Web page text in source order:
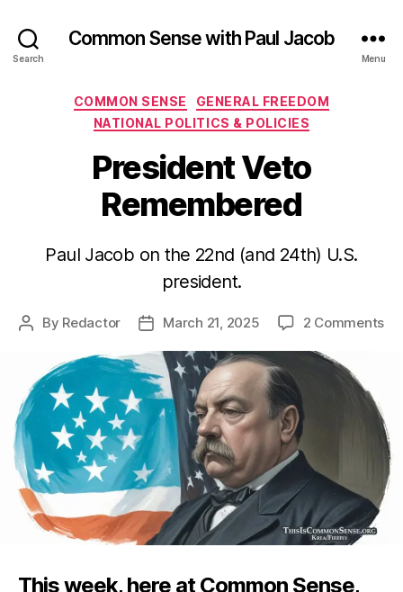
Search
Common Sense with Paul Jacob
Menu
Categories
COMMON SENSE
GENERAL FREEDOM
NATIONAL POLITICS & POLICIES
President Veto
Remembered
Paul Jacob on the 22nd (and 24th) U.S.
president.
Post
By Redactor
PostMarch 21, 2025 2 Commentson
This week, here at Common Sense,